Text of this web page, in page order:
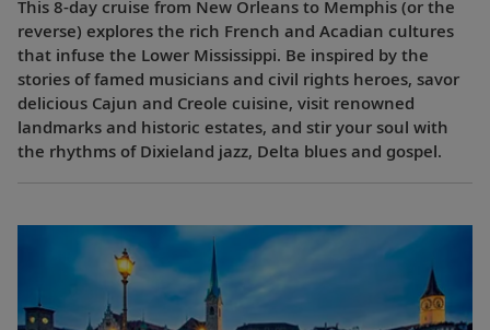
This 8-day cruise from New Orleans to Memphis (or the
reverse) explores the rich French and Acadian cultures
that infuse the Lower Mississippi. Be inspired by the
stories of famed musicians and civil rights heroes, savor
delicious Cajun and Creole cuisine, visit renowned
landmarks and historic estates, and stir your soul with
the rhythms of Dixieland jazz, Delta blues and gospel.